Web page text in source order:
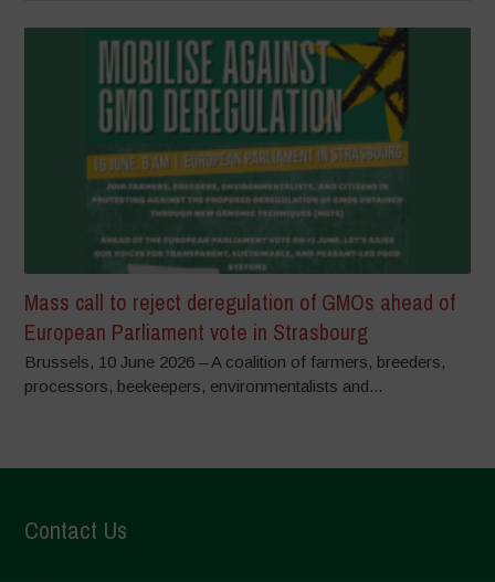
Mass call to reject deregulation of GMOs ahead of
European Parliament vote in Strasbourg
Brussels, 10 June 2026 – A coalition of farmers, breeders,
processors, beekeepers, environmentalists and...
Contact Us